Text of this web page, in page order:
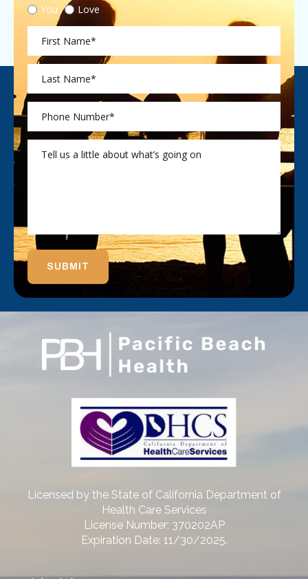
You Love
SUBMIT
Licensed by the State of California Department of
Health Care Services
License Number: 370202AP
Expiration Date: 11/30/2025.